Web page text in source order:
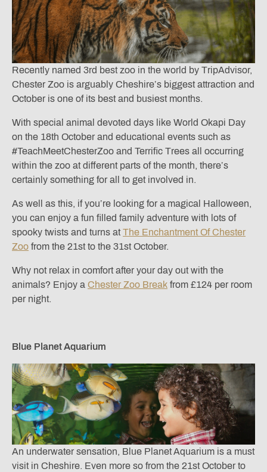
Recently named 3rd best zoo in the world by TripAdvisor,
Chester Zoo is arguably Cheshire’s biggest attraction and
October is one of its best and busiest months.
With special animal devoted days like World Okapi Day
on the 18th October and educational events such as
#TeachMeetChesterZoo and Terrific Trees all occurring
within the zoo at different parts of the month, there’s
certainly something for all to get involved in.
As well as this, if you’re looking for a magical Halloween,
you can enjoy a fun filled family adventure with lots of
spooky twists and turns at The Enchantment Of Chester
Zoo from the 21st to the 31st October.
Why not relax in comfort after your day out with the
animals? Enjoy a Chester Zoo Break from £124 per room
per night.
Blue Planet Aquarium
An underwater sensation, Blue Planet Aquarium is a must
visit in Cheshire. Even more so from the 21st October to